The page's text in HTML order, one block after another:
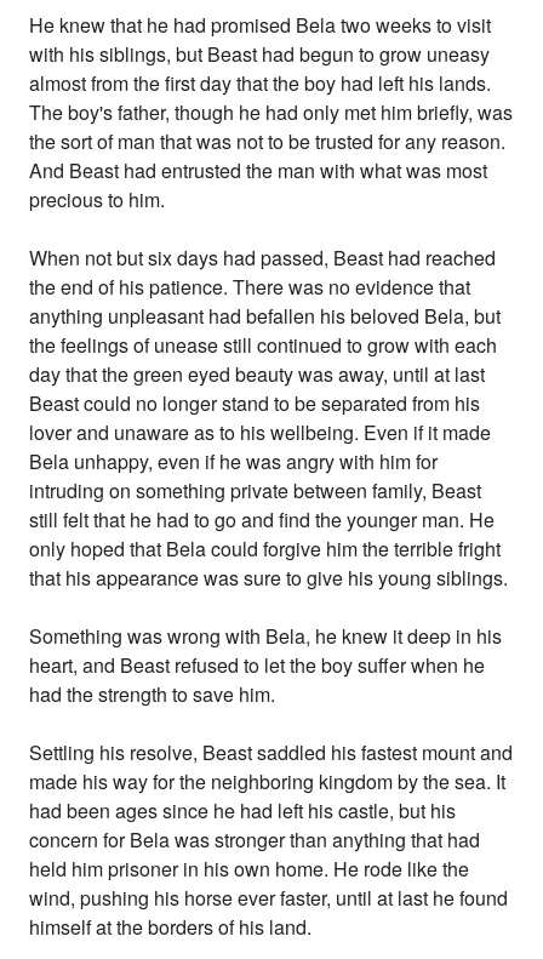
He knew that he had promised Bela two weeks to visit
with his siblings, but Beast had begun to grow uneasy
almost from the first day that the boy had left his lands.
The boy's father, though he had only met him briefly, was
the sort of man that was not to be trusted for any reason.
And Beast had entrusted the man with what was most
precious to him.
When not but six days had passed, Beast had reached
the end of his patience. There was no evidence that
anything unpleasant had befallen his beloved Bela, but
the feelings of unease still continued to grow with each
day that the green eyed beauty was away, until at last
Beast could no longer stand to be separated from his
lover and unaware as to his wellbeing. Even if it made
Bela unhappy, even if he was angry with him for
intruding on something private between family, Beast
still felt that he had to go and find the younger man. He
only hoped that Bela could forgive him the terrible fright
that his appearance was sure to give his young siblings.
Something was wrong with Bela, he knew it deep in his
heart, and Beast refused to let the boy suffer when he
had the strength to save him.
Settling his resolve, Beast saddled his fastest mount and
made his way for the neighboring kingdom by the sea. It
had been ages since he had left his castle, but his
concern for Bela was stronger than anything that had
held him prisoner in his own home. He rode like the
wind, pushing his horse ever faster, until at last he found
himself at the borders of his land.